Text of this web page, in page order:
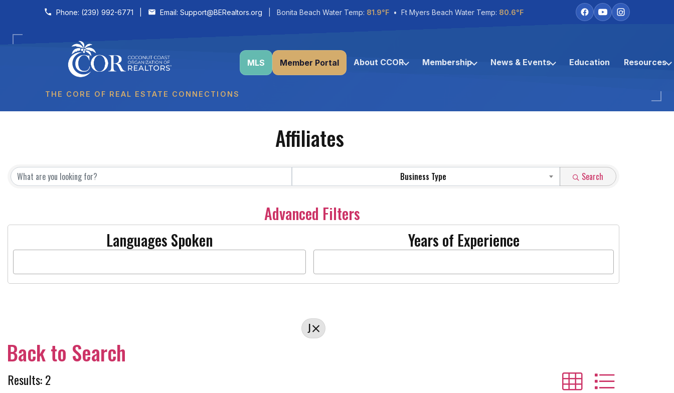
Skip to content
Phone: (239) 992-6771 Email: Support@BERealtors.org | Bonita Beach Water Temp: 81.9°F • Ft Myers Beach Water Temp: 80.6°F
THE CORE OF REAL ESTATE CONNECTIONS
MLS Member Portal About CCOR Membership News & Events Education Resources
Affiliates
Affiliates
Business Type Search
Advanced Filters
Languages Spoken
Years of Experience
J
Back to Search
Results: 2